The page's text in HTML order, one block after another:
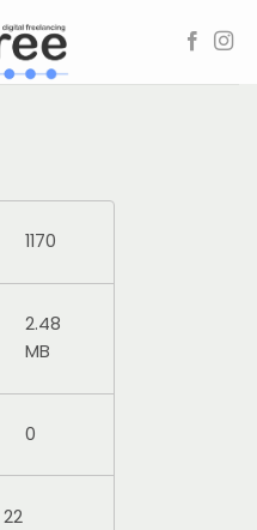
1170
2.48
MB
0
22